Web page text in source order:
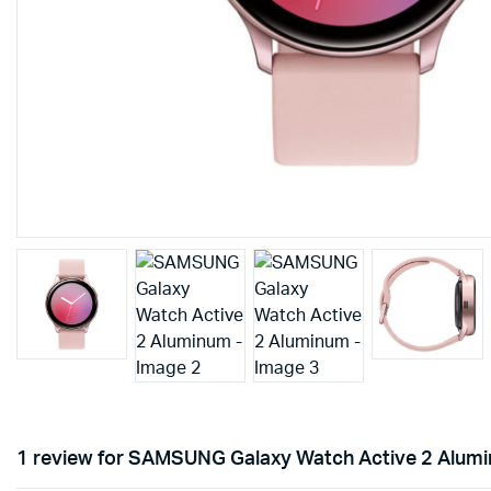
1 review for SAMSUNG Galaxy Watch Active 2